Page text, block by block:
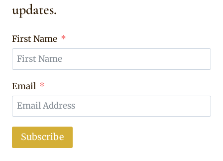
updates.
First Name
Email
Subscribe